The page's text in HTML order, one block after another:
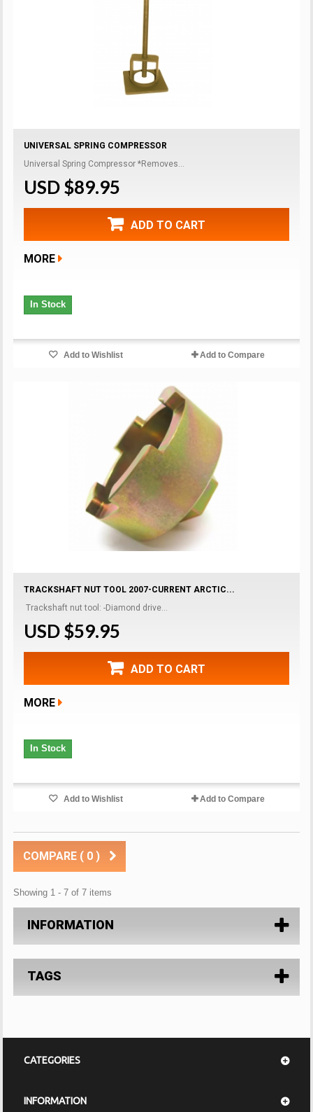
UNIVERSAL SPRING COMPRESSOR
Universal Spring Compressor *Removes...
USD $89.95
ADD TO CART
MORE
In Stock
Add to Wishlist Add to Compare
TRACKSHAFT NUT TOOL 2007-CURRENT ARCTIC...
Trackshaft nut tool: -Diamond drive...
USD $59.95
ADD TO CART
MORE
In Stock
Add to Wishlist Add to Compare
COMPARE ( 0 )
Showing 1 - 7 of 7 items
INFORMATION
TAGS
CATEGORIES
INFORMATION